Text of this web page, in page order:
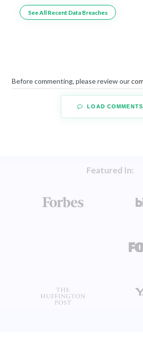
See All Recent Data Breaches
Before commenting, please review our
LOAD COMMENTS
Featured In: